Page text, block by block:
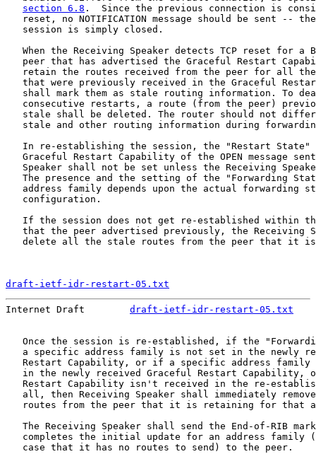
section 6.8 .  Since the previous connection is
reset, no NOTIFICATION message should be sent --
   session is simply closed.
When the Receiving Speaker detects TCP reset for a
peer that has advertised the Graceful Restart
retain the routes received from the peer for all
that were previously received in the Graceful
shall mark them as stale routing information. To
consecutive restarts, a route (from the peer)
stale shall be deleted. The router should not
stale and other routing information during
In re-establishing the session, the "Restart State"
Graceful Restart Capability of the OPEN message
Speaker shall not be set unless the Receiving
The presence and the setting of the "Forwarding
address family depends upon the actual forwarding
   configuration.
If the session does not get re-established within
that the peer advertised previously, the Receiving
delete all the stale routes from the peer that it
draft-ietf-idr-restart-05.txt
Internet Draft draft-ietf-idr-restart-05.txt
Once the session is re-established, if the
a specific address family is not set in the newly
Restart Capability, or if a specific address family
in the newly received Graceful Restart Capability,
Restart Capability isn't received in the re-
all, then Receiving Speaker shall immediately
routes from the peer that it is retaining for that
The Receiving Speaker shall send the End-of-RIB
completes the initial update for an address family
   case that it has no routes to send) to the peer.